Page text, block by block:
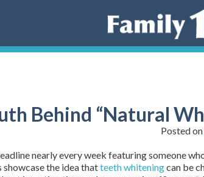
Behind “Natural
Posted on
nearly every week featuring someone
the idea thatteeth whiteningcan be